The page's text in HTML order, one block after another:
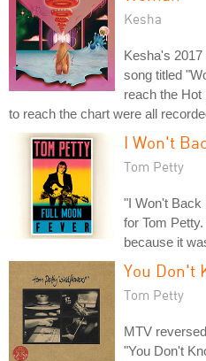
Kesha
Kesha's
song titled
reach the Hot
to reach the chart were all
I Won't
Tom Petty
"I Won't Back
for Tom
because it
You Don't
Tom Petty
MTV
"You Don't